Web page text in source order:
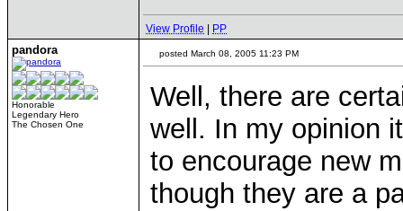
View Profile PP
pandora
Honorable
Legendary Hero
The Chosen One
posted March 08, 2005 11:23 PM
Well, there are
well. In my opinion
to encourage new
though they are a